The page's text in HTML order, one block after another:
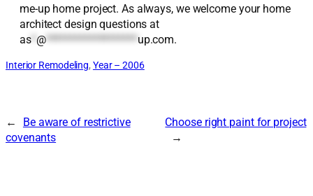
me-up home project. As always, we welcome your home
architect design questions at
as* @******************* up.com.
Interior Remodeling, Year – 2006
←
Be aware of restrictive
covenants
Choose right paint for project
→